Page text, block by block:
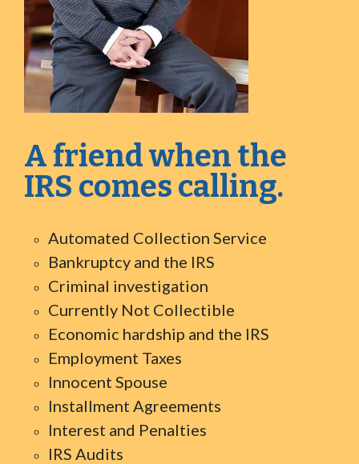
A friend when the
IRS comes calling.
Automated Collection Service
Bankruptcy and the IRS
Criminal investigation
Currently Not Collectible
Economic hardship and the IRS
Employment Taxes
Innocent Spouse
Installment Agreements
Interest and Penalties
IRS Audits